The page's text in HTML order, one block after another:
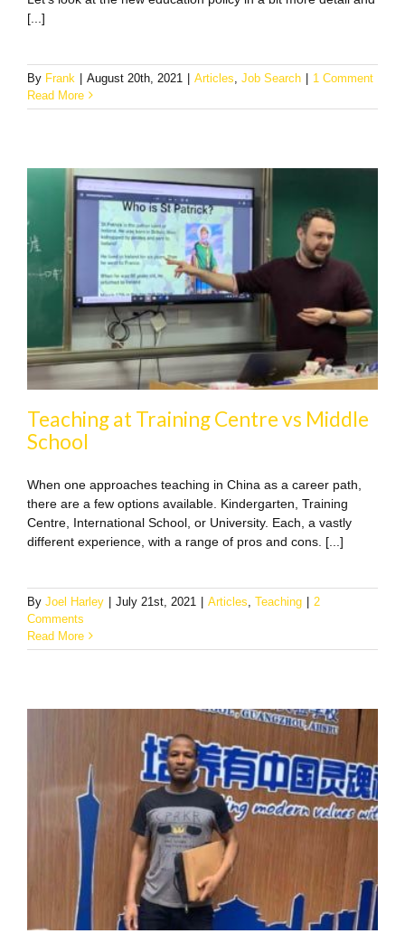
[...]
By Frank | August 20th, 2021 | Articles Job Search | 1 Comment
Read More
Teaching at Training Centre vs Middle
School
When one approaches teaching in China as a career path,
there are a few options available. Kindergarten, Training
Centre, International School, or University. Each, a vastly
different experience, with a range of pros and cons. [...]
By Joel Harley | July 21st, 2021 | Articles Teaching | 2
Comments
Read More